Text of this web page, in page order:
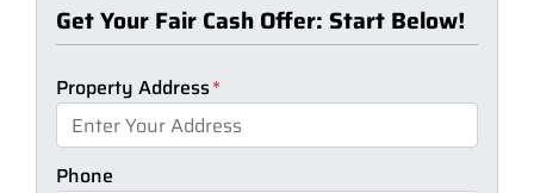
Get Your Fair Cash Offer: Start Below!
Property Address*
Phone